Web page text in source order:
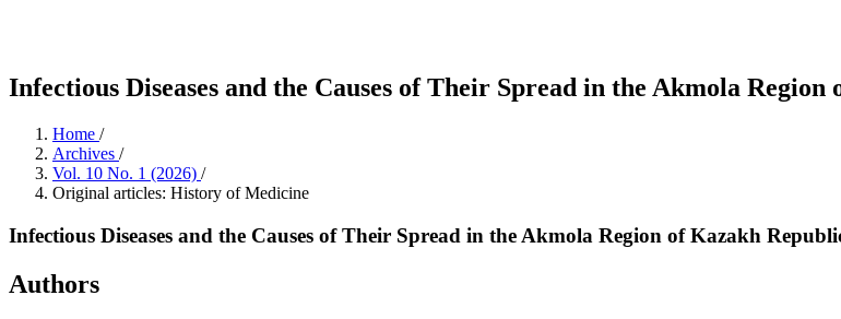
Infectious Diseases and the Causes of Their Spread in the Akmola Region
Home /
Archives /
Vol. 10 No. 1 (2026) /
Original articles: History of Medicine
Infectious Diseases and the Causes of Their Spread in the Akmola Region of Kazakh
Authors